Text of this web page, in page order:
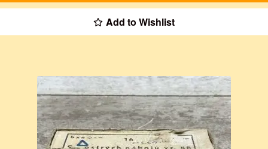
Add to Wishlist